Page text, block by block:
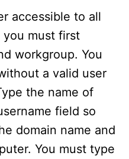
accessible to all
must first
workgroup. You
a valid user
the name of
field so
domain name and
You must type